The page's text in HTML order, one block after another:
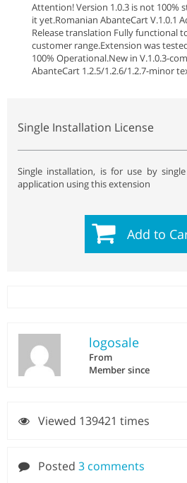
Attention! Version 1.0.3 is not 100%
it yet.Romanian AbanteCart V.1.0.1
Release translation Fully functional
customer range.Extension was
100% Operational.New in V.1.0.3-
AbanteCart 1.2.5/1.2.6/1.2.7-minor
Single Installation License
Single installation, is for use by
application using this extension
Add to
logosale
From
Member since
Viewed 139421 times
Posted 3 comments